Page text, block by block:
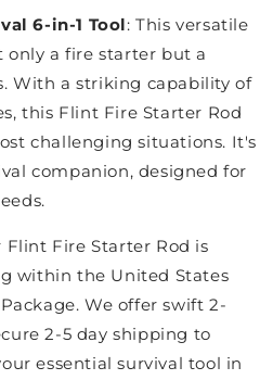
6-in-1 Tool: This versatile
only a fire starter but a
With a striking capability of
this Flint Fire Starter Rod
challenging situations. It's
companion, designed for
Fire Starter Rod is
within the United States
We offer swift 2-
2-5 day shipping to
essential survival tool in